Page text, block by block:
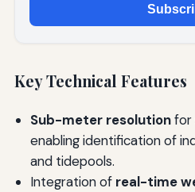
Key Technical Features
Sub-meter resolutionfor
enabling identification of
and tidepools.
Integration of real-time